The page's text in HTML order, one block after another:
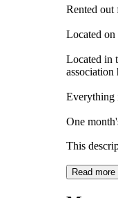
Rented out
Located
Located in
Everything
One
This
Read more